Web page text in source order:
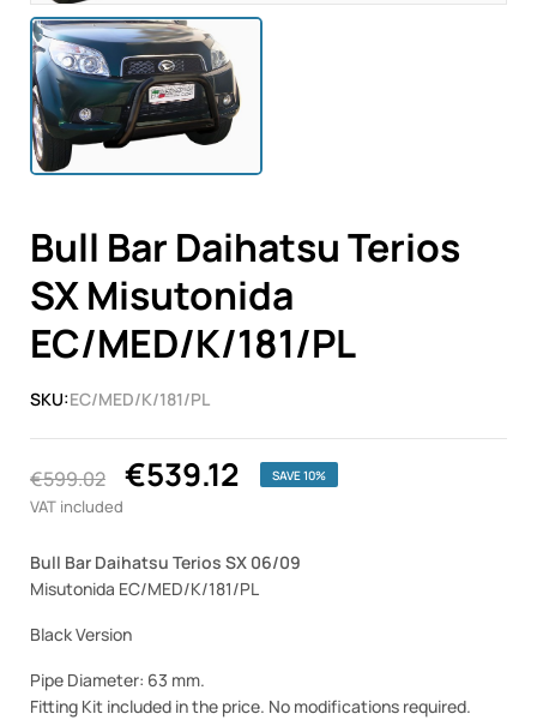
Bull Bar Daihatsu Terios
SX Misutonida
EC/MED/K/181/PL
SKU:EC/MED/K/181/PL
€599.02 €539.12 SAVE 10%
VAT included
Bull Bar Daihatsu Terios SX 06/09
Misutonida EC/MED/K/181/PL
Black Version
Pipe Diameter: 63 mm.
Fitting Kit included in the price. No modifications required.